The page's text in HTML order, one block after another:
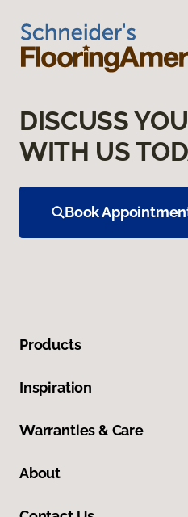
DISCUSS
WITH US
Book
Products
Inspiration
Warranties & Care
About